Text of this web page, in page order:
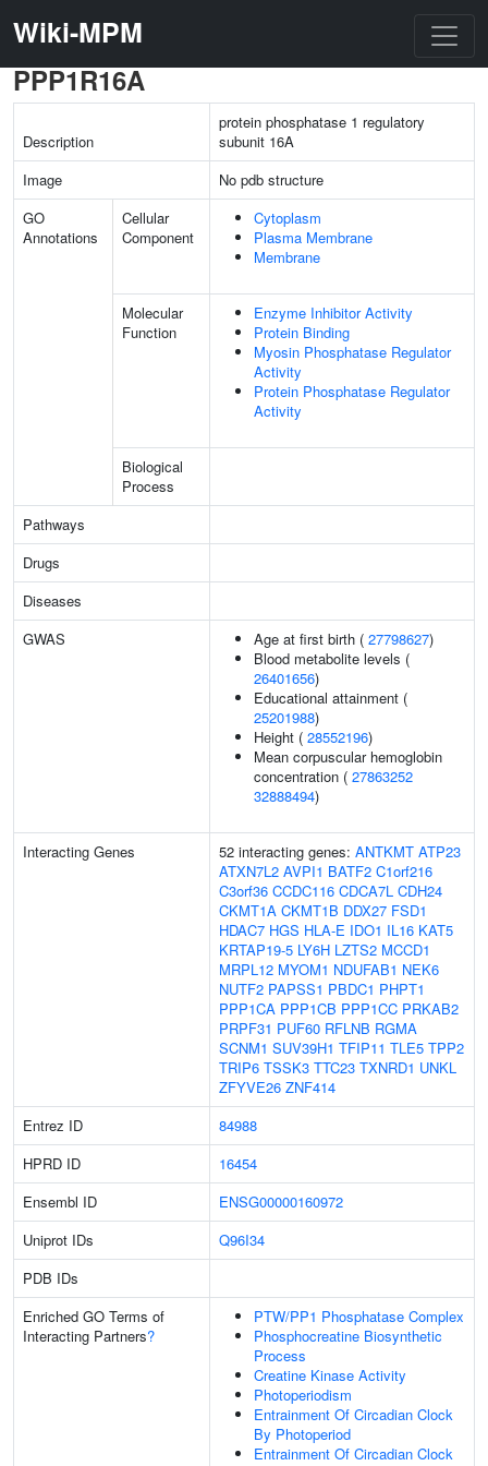
Wiki-MPM
PPP1R16A
Description
protein phosphatase 1 regulatory
subunit 16A
Image
No pdb structure
GO
Annotations
Cellular
Component
Cytoplasm
Plasma Membrane
Membrane
Molecular
Function
Enzyme Inhibitor Activity
Protein Binding
Myosin Phosphatase Regulator
Activity
Protein Phosphatase Regulator
Activity
Biological
Process
Pathways
Drugs
Diseases
GWAS
Age at first birth ( 27798627)
Blood metabolite levels (
26401656)
Educational attainment (
25201988)
Height ( 28552196)
Mean corpuscular hemoglobin
concentration ( 27863252
32888494)
Interacting Genes 52 interacting genes: ANTKMT ATP23
ATXN7L2 AVPI1 BATF2 C1orf216
C3orf36 CCDC116 CDCA7L CDH24
CKMT1A CKMT1B DDX27 FSD1
HDAC7 HGS HLA-E IDO1 IL16 KAT5
KRTAP19-5 LY6H LZTS2 MCCD1
MRPL12 MYOM1 NDUFAB1 NEK6
NUTF2 PAPSS1 PBDC1 PHPT1
PPP1CA PPP1CB PPP1CC PRKAB2
PRPF31 PUF60 RFLNB RGMA
SCNM1 SUV39H1 TFIP11 TLE5 TPP2
TRIP6 TSSK3 TTC23 TXNRD1 UNKL
ZFYVE26 ZNF414
Entrez ID
84988
HPRD ID
16454
Ensembl ID
ENSG00000160972
Uniprot IDs
Q96I34
PDB IDs
Enriched GO Terms of
Interacting Partners?
PTW/PP1 Phosphatase Complex
Phosphocreatine Biosynthetic
Process
Creatine Kinase Activity
Photoperiodism
Entrainment Of Circadian Clock
By Photoperiod
Entrainment Of Circadian Clock